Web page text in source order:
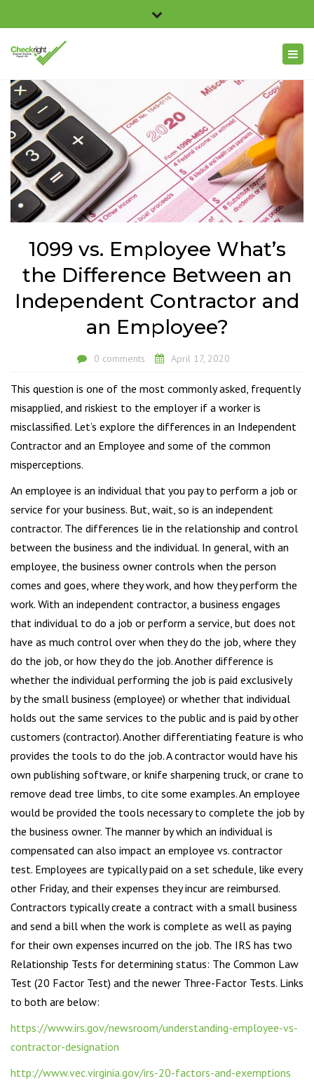
Checkright 3311 Church Road, Suite 100, Richmond,
info@checkright.net
Close
1099 vs. Employee What’s
the Difference Between an
Independent Contractor and
an Employee?
0 comments April 17, 2020
This question is one of the most commonly asked, frequently
misapplied, and riskiest to the employer if a worker is
misclassified. Let’s explore the differences in an Independent
Contractor and an Employee and some of the common
misperceptions.
An employee is an individual that you pay to perform a job or
service for your business. But, wait, so is an independent
contractor. The differences lie in the relationship and control
between the business and the individual. In general, with an
employee, the business owner controls when the person
comes and goes, where they work, and how they perform the
work. With an independent contractor, a business engages
that individual to do a job or perform a service, but does not
have as much control over when they do the job, where they
do the job, or how they do the job. Another difference is
whether the individual performing the job is paid exclusively
by the small business (employee) or whether that individual
holds out the same services to the public and is paid by other
customers (contractor). Another differentiating feature is who
provides the tools to do the job. A contractor would have his
own publishing software, or knife sharpening truck, or crane to
remove dead tree limbs, to cite some examples. An employee
would be provided the tools necessary to complete the job by
the business owner. The manner by which an individual is
compensated can also impact an employee vs. contractor
test. Employees are typically paid on a set schedule, like every
other Friday, and their expenses they incur are reimbursed.
Contractors typically create a contract with a small business
and send a bill when the work is complete as well as paying
for their own expenses incurred on the job. The IRS has two
Relationship Tests for determining status: The Common Law
Test (20 Factor Test) and the newer Three-Factor Tests. Links
to both are below:
https://www.irs.gov/newsroom/understanding-employee-vs-
contractor-designation
http://www.vec.virginia.gov/irs-20-factors-and-exemptions